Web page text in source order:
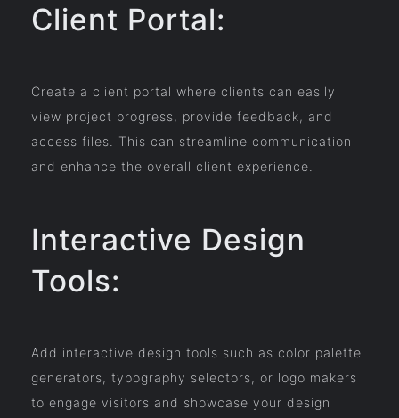
Client Portal:
Create a client portal where clients can easily
view project progress, provide feedback, and
access files. This can streamline communication
and enhance the overall client experience.
Interactive Design
Tools:
Add interactive design tools such as color palette
generators, typography selectors, or logo makers
to engage visitors and showcase your design